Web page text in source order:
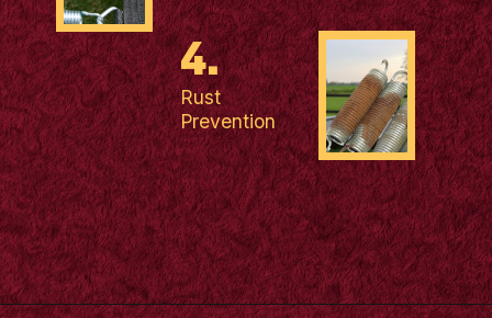
4.
Rust
Prevention